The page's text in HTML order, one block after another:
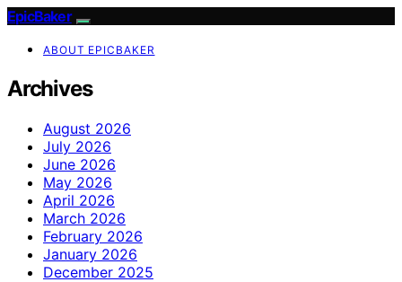
EpicBaker
ABOUT EPICBAKER
Archives
August 2026
July 2026
June 2026
May 2026
April 2026
March 2026
February 2026
January 2026
December 2025